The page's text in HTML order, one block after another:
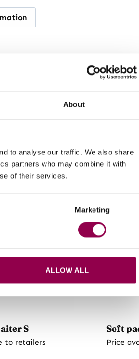
About
to analyse our traffic. We also share
partners who may combine it with
of their services.
Marketing
ALLOW ALL
standard Flex Boot set
on four boots. Package
S
to retailers
Soft
Price